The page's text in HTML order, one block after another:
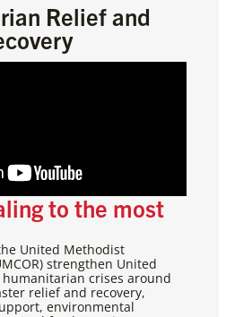
Relief and
to the most
United Methodist
strengthen United
crises around
relief and recovery,
environmental